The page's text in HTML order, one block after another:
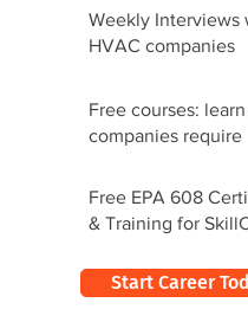
Weekly Interviews
HVAC companies
Free courses:
companies require
Free EPA 608
& Training for
Start Career